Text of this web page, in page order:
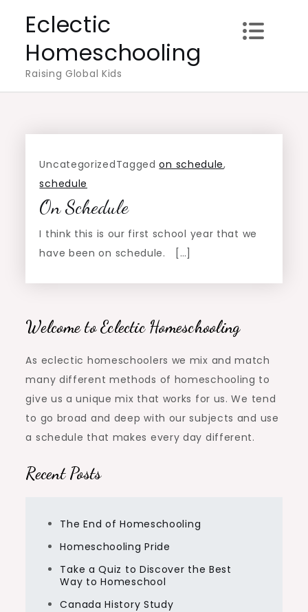
content
Eclectic
Homeschooling
Raising Global Kids
UncategorizedTaggedon schedule,
schedule
On Schedule
I think this is our first school year that we
have been on schedule. […]
Welcome to Eclectic Homeschooling
As eclectic homeschoolers we mix and match
many different methods of homeschooling to
give us a unique mix that works for us. We tend
to go broad and deep with our subjects and use
a schedule that makes every day different.
Recent Posts
The End of Homeschooling
Homeschooling Pride
Take a Quiz to Discover the Best
Way to Homeschool
Canada History Study